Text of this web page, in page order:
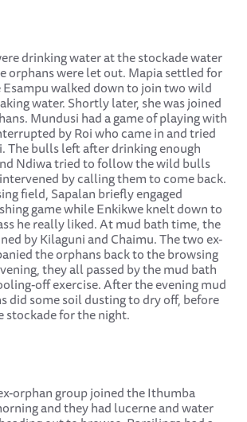
drinking water at the stockade water
orphans were let out. Mapia settled for
walked down to join two wild
water. Shortly later, she was joined
Mundusi had a game of playing with
by Roi who came in and tried
The bulls left after drinking enough
Ndiwa tried to follow the wild bulls
by calling them to come back.
field, Sapalan briefly engaged
game while Enkikwe knelt down to
he really liked. At mud bath time, the
by Kilaguni and Chaimu. The two ex-
the orphans back to the browsing
they all passed by the mud bath
off exercise. After the evening mud
did some soil dusting to dry off, before
stockade for the night.
orphan group joined the Ithumba
and they had lucerne and water